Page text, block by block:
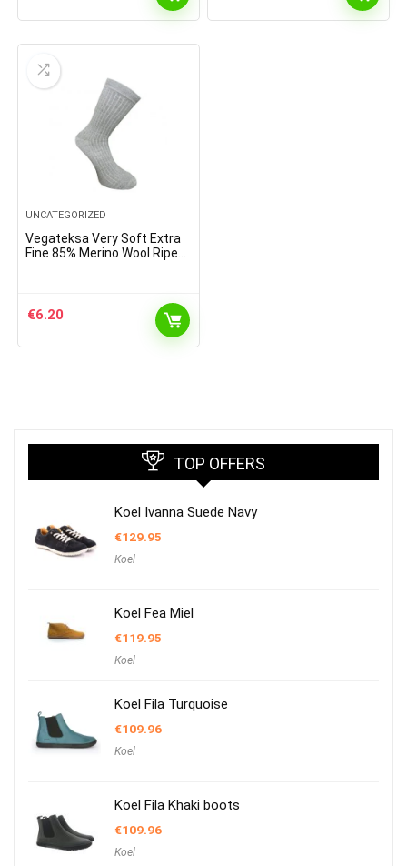
UNCATEGORIZED
Vegateksa Very Soft Extra
Fine 85% Merino Wool Ripe
€6.20
TOP OFFERS
Koel Ivanna Suede Navy
€129.95
Koel
Koel Fea Miel
€119.95
Koel
Koel Fila Turquoise
€109.96
Koel
Koel Fila Khaki boots
€109.96
Koel